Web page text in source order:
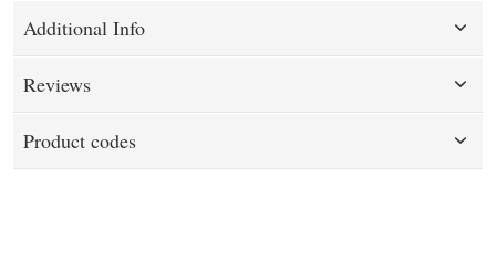
Additional Info
Reviews
Product codes